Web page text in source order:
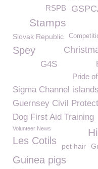
RSPB
Stamps
Slovak Republic
Spey
G4S
Pride
Sigma Channel islands
Guernsey Civil
Dog First Aid Training
Volunteer News
Les Cotils pet hair
Guinea pigs